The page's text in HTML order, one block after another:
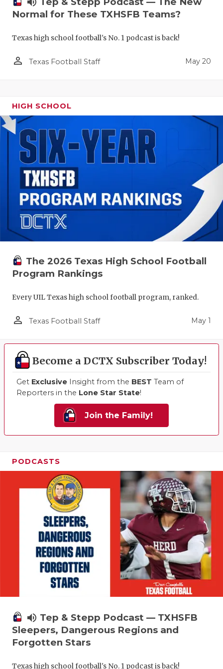
Normal for These TXHSFB Teams?
Texas high school football's No. 1 podcast is back!
person_outline Texas Football Staff May 20
HIGH SCHOOL
The 2026 Texas High School Football
Program Rankings
Every UIL Texas high school football program, ranked.
person_outline Texas Football Staff May 1
Become a DCTX Subscriber Today!
Get Exclusive Insight from the BEST Team of
Reporters in the Lone Star State!
Join the Family!
PODCASTS
volume_up Tep & Stepp Podcast — TXHSFB
Sleepers, Dangerous Regions and
Forgotten Stars
Texas high school football's No. 1 podcast is back!